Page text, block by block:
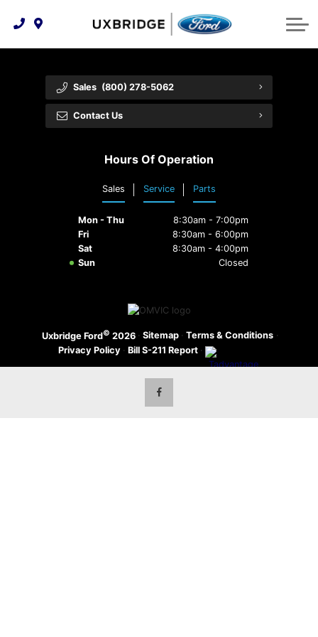
Technology & Innovation
Tire Finder
Free Recall Check
Premium Maintenance Plan
Service 101
Collision Centre
Lease WearCare
Vehicle Care
About Us
Feedback
Community Involvement
Customer Reviews
Employment Opportunities
Shopping Tools
Trade-In Value
Payment Calculator
Sales (800) 278-5062
Contact Us
Hours Of Operation
Sales Service Parts
Mon - Thu
8:30am - 7:00pm
Fri
8:30am - 6:00pm
Sat
8:30am - 4:00pm
Sun
Closed
Uxbridge Ford© 2026 · Sitemap · Terms & Conditions ·
Privacy Policy · Bill S-211 Report ·